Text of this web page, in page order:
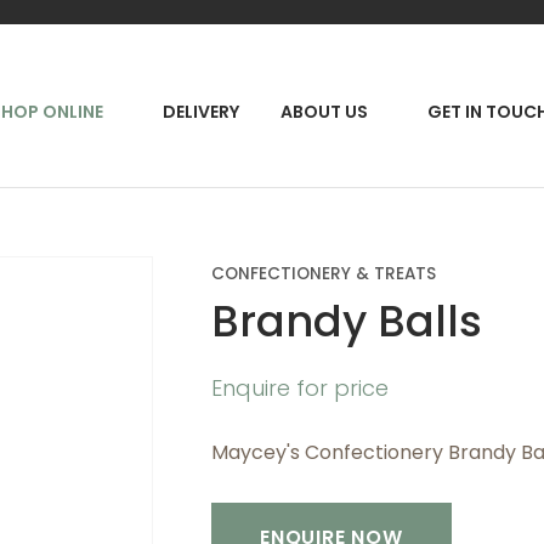
ONLINE DELIVERY ABOUT US GET IN
CONFECTIONERY & TREATS
Brandy Balls
Enquire for price
Maycey's Confectionery Brandy
ENQUIRE NOW
QUESTIONS?
Name * *
Question *
CLOSE